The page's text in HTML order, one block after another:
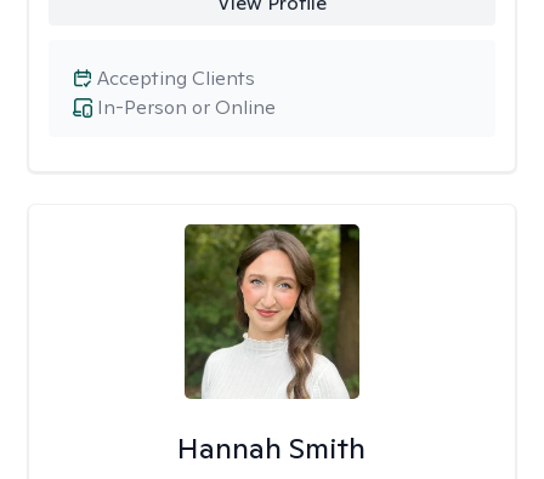
In-Person or Online
Accepting Clients
Hannah Smith